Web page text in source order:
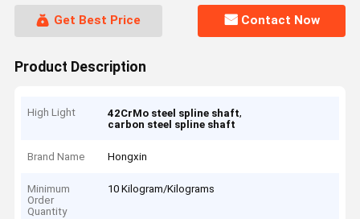
Get Best Price Contact Now
Product Description
High Light 42CrMo steel spline shaft,
carbon steel spline shaft
Brand Name Hongxin
Minimum
Order
Quantity
10 Kilogram/Kilograms